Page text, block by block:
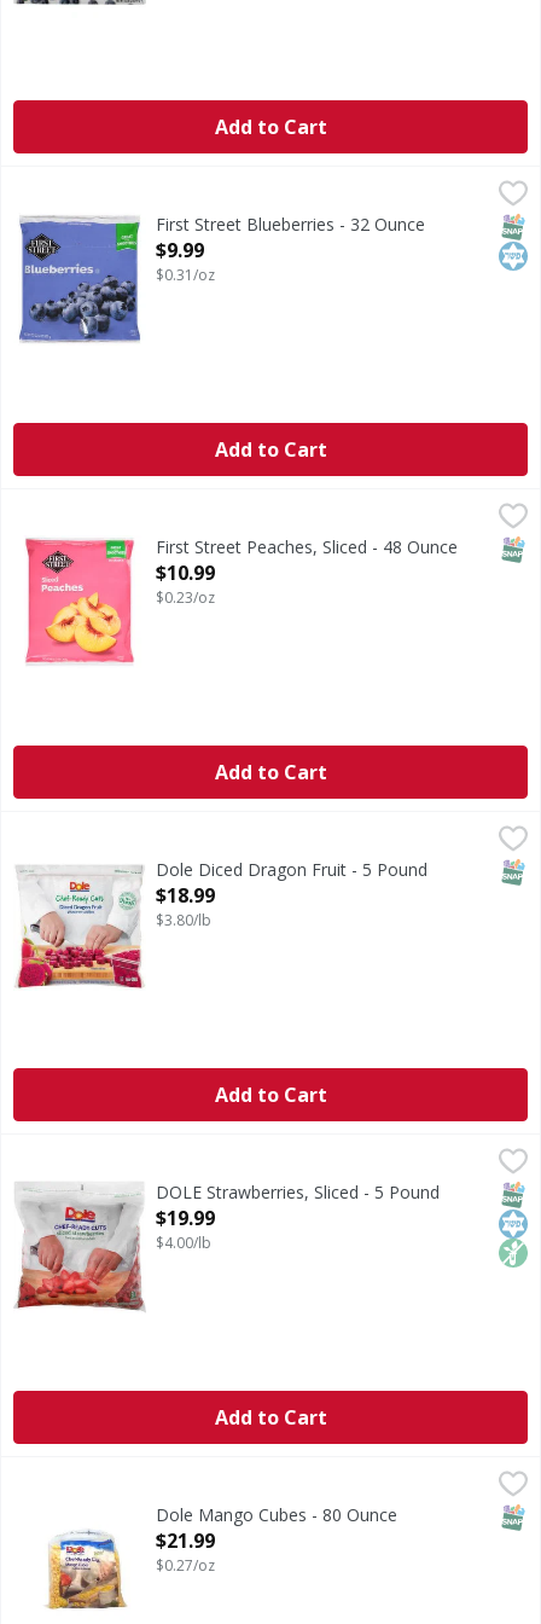
Add to Cart
Blueberries
First Street Blueberries - 32 Ounce
Open Product Description
$9.99
$0.31/oz
Add to Cart
Peaches, Sliced
First Street Peaches, Sliced - 48 Ounce
Open Product Description
$10.99
$0.23/oz
Add to Cart
Dole Diced Dragon Fruit - 5 Pound
Open Product Description
$18.99
$3.80/lb
Add to Cart
Non GMO (No genetically modified [or engineered]
DOLE Strawberries, Sliced - 5 Pound
Open Product Description
$19.99
$4.00/lb
Add to Cart
Dole Mango Cubes - 80 Ounce
Open Product Description
$21.99
$0.27/oz